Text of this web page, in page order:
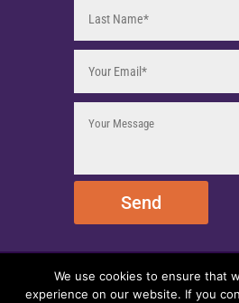
Send
© 2025 EmpireEMCO. All Rights
We use cookies to ensure that
experience on our website. If you